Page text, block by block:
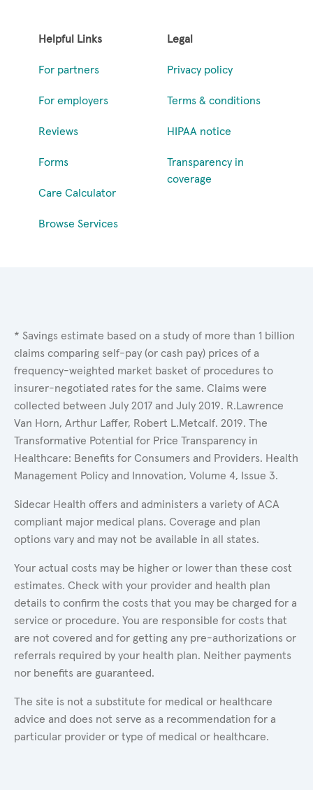
Helpful Links
For partners
For employers
Reviews
Forms
Care Calculator
Browse Services
Legal
Privacy policy
Terms & conditions
HIPAA notice
Transparency in
coverage
* Savings estimate based on a study of more than 1 billion
claims comparing self-pay (or cash pay) prices of a
frequency-weighted market basket of procedures to
insurer-negotiated rates for the same. Claims were
collected between July 2017 and July 2019. R.Lawrence
Van Horn, Arthur Laffer, Robert L.Metcalf. 2019. The
Transformative Potential for Price Transparency in
Healthcare: Benefits for Consumers and Providers. Health
Management Policy and Innovation, Volume 4, Issue 3.
Sidecar Health offers and administers a variety of ACA
compliant major medical plans. Coverage and plan
options vary and may not be available in all states.
Your actual costs may be higher or lower than these cost
estimates. Check with your provider and health plan
details to confirm the costs that you may be charged for a
service or procedure. You are responsible for costs that
are not covered and for getting any pre-authorizations or
referrals required by your health plan. Neither payments
nor benefits are guaranteed.
The site is not a substitute for medical or healthcare
advice and does not serve as a recommendation for a
particular provider or type of medical or healthcare.